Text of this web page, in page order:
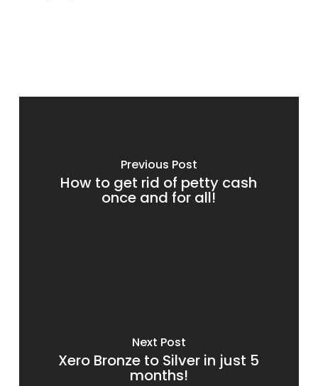
Previous Post
How to get rid of petty cash
once and for all!
Next Post
Xero Bronze to Silver in just 5
months!